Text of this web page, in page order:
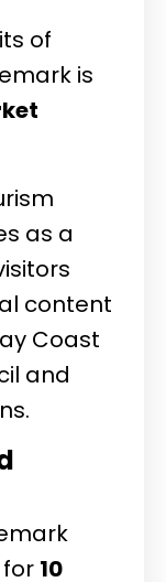
of
is
as a
content
Coast
and
10